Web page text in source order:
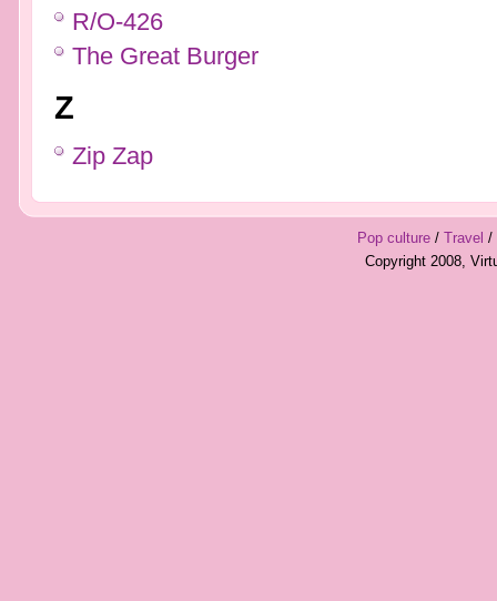
R/O-426
The Great Burger
Z
Zip Zap
Pop culture/ Travel /
Copyright 2008,